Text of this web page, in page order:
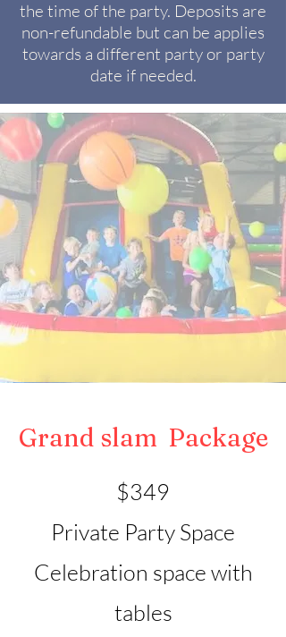
the time of the party. Deposits are
non-refundable but can be applies
towards a different party or party
date if needed.
Grand slam Package
$349
Private Party Space
Celebration space with
tables